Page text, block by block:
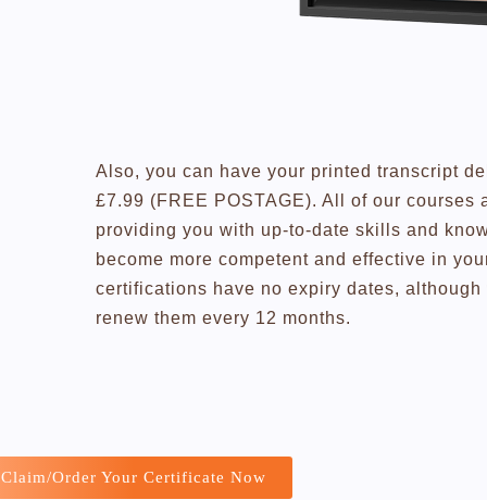
Also, you can have your printed transcript
£7.99 (FREE POSTAGE). All of our courses
providing you with up-to-date skills and
become more competent and effective in
certifications have no expiry dates, although
renew them every 12 months.
Claim/Order Your Certificate Now